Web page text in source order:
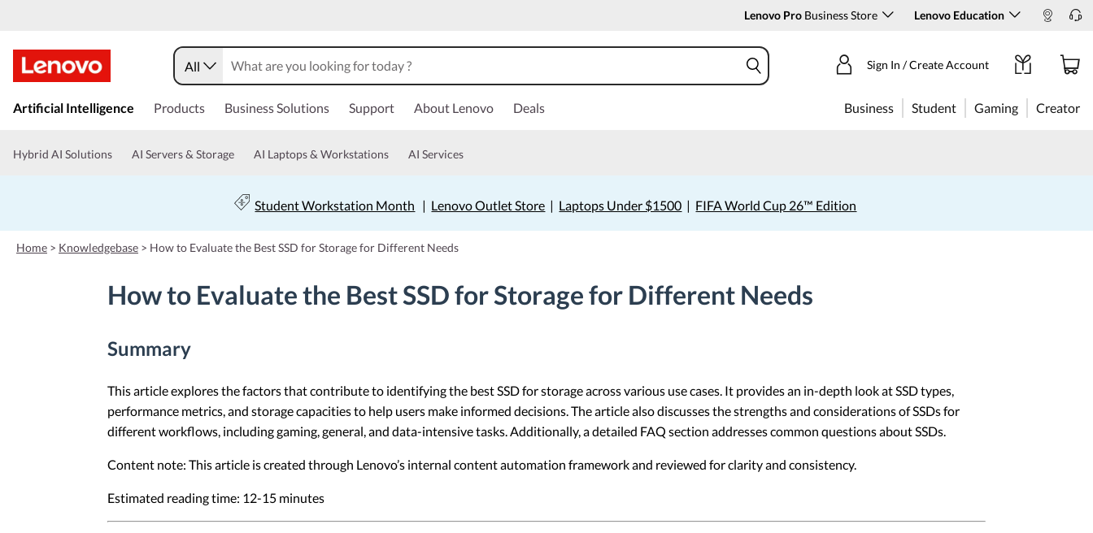
Lenovo Pro Business Store Lenovo Education
k
t
n
c
o
All Sign In / Create Account
Artificial Intelligence Products Business Solutions Support About Lenovo Deals Business Student Gaming Creator
Hybrid AI Solutions AI Servers & Storage AI Laptops & Workstations AI Services
Student Workstation Month | Lenovo Outlet Store | Laptops Under $1500 | FIFA World Cup 26™ Edition
Home > Knowledgebase > How to Evaluate the Best SSD for Storage for Different Needs
How to Evaluate the Best SSD for Storage for Different Needs
Summary
This article explores the factors that contribute to identifying the best SSD for storage across various use cases. It provides an in-depth look at SSD types,
performance metrics, and storage capacities to help users make informed decisions. The article also discusses the strengths and considerations of SSDs for
different workflows, including gaming, general, and data-intensive tasks. Additionally, a detailed FAQ section addresses common questions about SSDs.
Content note: This article is created through Lenovo’s internal content automation framework and reviewed for clarity and consistency.
Estimated reading time: 12-15 minutes